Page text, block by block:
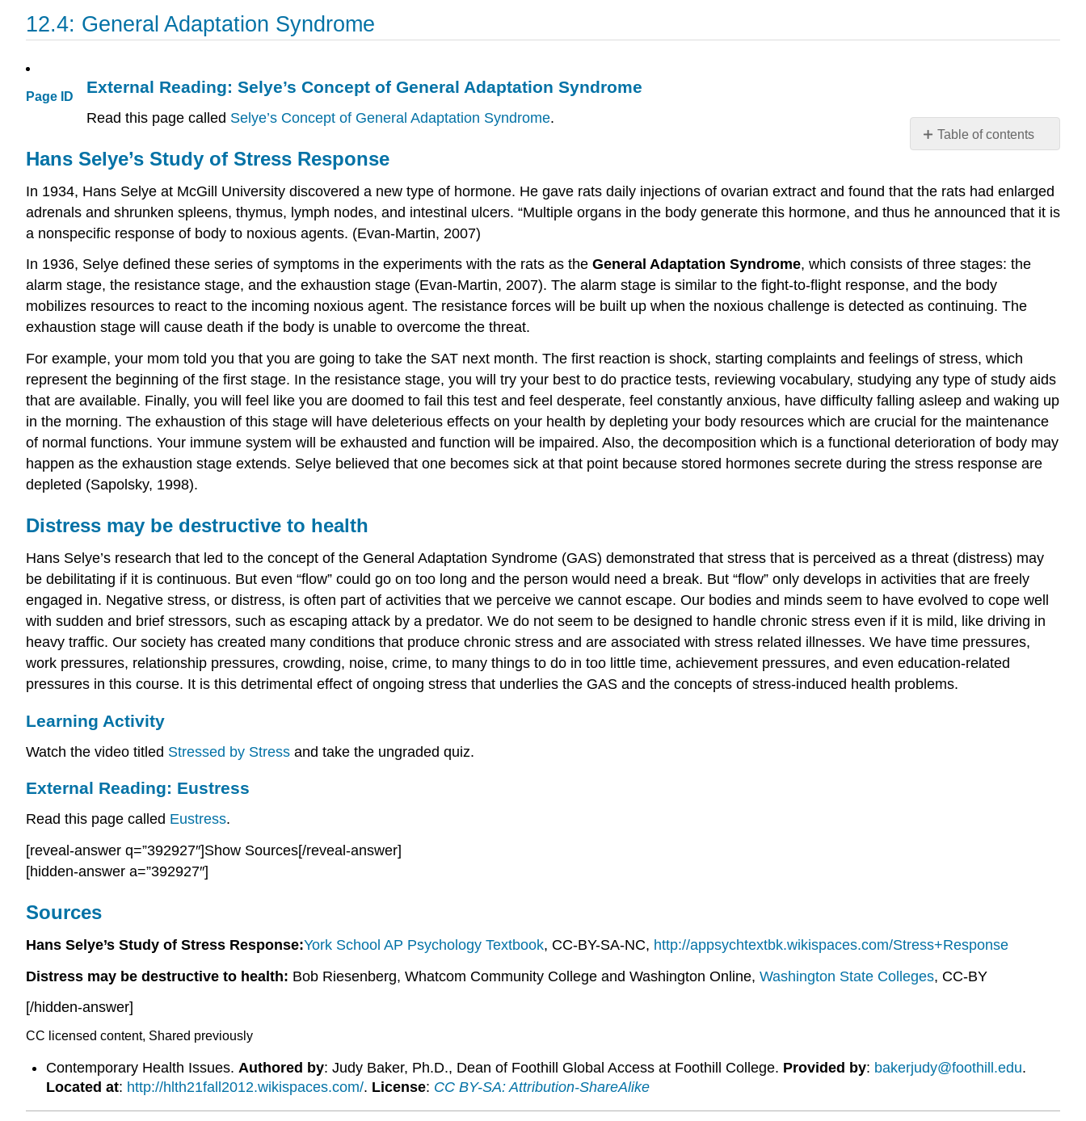
12.4: General Adaptation Syndrome
Page ID
Table of contents
Selye’s
Concept
Adaptation
Syndrome
Hans
of
Stress
Response
Distress
may
be
destructive
External
Reading:
Eustress
Sources
External Reading: Selye’s Concept of General Adaptation Syndrome
Read this page called Selye’s Concept of General Adaptation Syndrome.
Hans Selye’s Study of Stress Response
In 1934, Hans Selye at McGill University discovered a new type of hormone. He gave rats daily injections of ovarian extract and found that the rats had enlarged
adrenals and shrunken spleens, thymus, lymph nodes, and intestinal ulcers. “Multiple organs in the body generate this hormone, and thus he announced that it is
a nonspecific response of body to noxious agents. (Evan-Martin, 2007)
In 1936, Selye defined these series of symptoms in the experiments with the rats as the General Adaptation Syndrome, which consists of three stages: the
alarm stage, the resistance stage, and the exhaustion stage (Evan-Martin, 2007). The alarm stage is similar to the fight-to-flight response, and the body
mobilizes resources to react to the incoming noxious agent. The resistance forces will be built up when the noxious challenge is detected as continuing. The
exhaustion stage will cause death if the body is unable to overcome the threat.
For example, your mom told you that you are going to take the SAT next month. The first reaction is shock, starting complaints and feelings of stress, which
represent the beginning of the first stage. In the resistance stage, you will try your best to do practice tests, reviewing vocabulary, studying any type of study aids
that are available. Finally, you will feel like you are doomed to fail this test and feel desperate, feel constantly anxious, have difficulty falling asleep and waking up
in the morning. The exhaustion of this stage will have deleterious effects on your health by depleting your body resources which are crucial for the maintenance
of normal functions. Your immune system will be exhausted and function will be impaired. Also, the decomposition which is a functional deterioration of body may
happen as the exhaustion stage extends. Selye believed that one becomes sick at that point because stored hormones secrete during the stress response are
depleted (Sapolsky, 1998).
Distress may be destructive to health
Hans Selye’s research that led to the concept of the General Adaptation Syndrome (GAS) demonstrated that stress that is perceived as a threat (distress) may
be debilitating if it is continuous. But even “flow” could go on too long and the person would need a break. But “flow” only develops in activities that are freely
engaged in. Negative stress, or distress, is often part of activities that we perceive we cannot escape. Our bodies and minds seem to have evolved to cope well
with sudden and brief stressors, such as escaping attack by a predator. We do not seem to be designed to handle chronic stress even if it is mild, like driving in
heavy traffic. Our society has created many conditions that produce chronic stress and are associated with stress related illnesses. We have time pressures,
work pressures, relationship pressures, crowding, noise, crime, to many things to do in too little time, achievement pressures, and even education-related
pressures in this course. It is this detrimental effect of ongoing stress that underlies the GAS and the concepts of stress-induced health problems.
Learning Activity
Watch the video titled Stressed by Stress and take the ungraded quiz.
External Reading: Eustress
Read this page called Eustress.
[reveal-answer q=”392927″]Show Sources[/reveal-answer]
[hidden-answer a=”392927″]
Sources
Hans Selye’s Study of Stress Response:York School AP Psychology Textbook, CC-BY-SA-NC, http://appsychtextbk.wikispaces.com/Stress+Response
Distress may be destructive to health: Bob Riesenberg, Whatcom Community College and Washington Online, Washington State Colleges, CC-BY
[/hidden-answer]
CC licensed content, Shared previously
Contemporary Health Issues. Authored by: Judy Baker, Ph.D., Dean of Foothill Global Access at Foothill College. Provided by: bakerjudy@foothill.edu.
Located at: http://hlth21fall2012.wikispaces.com/. License: CC BY-SA: Attribution-ShareAlike